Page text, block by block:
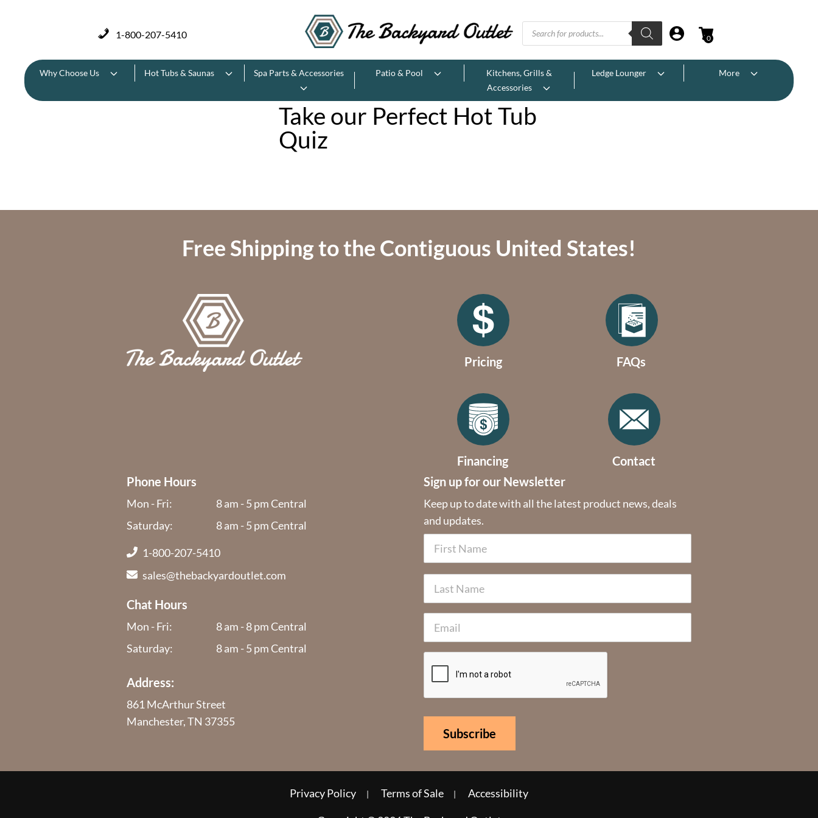
1-800-207-5410 0
Why Choose Us Hot Tubs & Saunas Spa Parts & Accessories Patio & Pool
Kitchens, Grills &
Accessories
Ledge Lounger More
Take our Perfect Hot Tub
Quiz
Free Shipping to the Contiguous United States!
Pricing FAQs
Financing
Contact
Phone Hours
Mon - Fri:
8 am - 5 pm Central
Saturday:
8 am - 5 pm Central
1-800-207-5410
sales@thebackyardoutlet.com
Chat Hours
Mon - Fri:
8 am - 8 pm Central
Saturday:
8 am - 5 pm Central
Address:
861 McArthur Street
Manchester, TN 37355
Sign up for our Newsletter
Keep up to date with all the latest product news, deals
and updates.
Privacy Policy Terms of Sale Accessibility